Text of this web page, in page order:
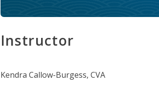
Instructor
Kendra Callow-Burgess, CVA